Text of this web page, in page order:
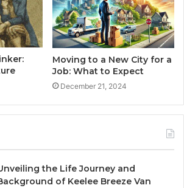
Moving to a New City for a
Job: What to Expect
December 21, 2024
the Life Journey and
of Keelee Breeze Van